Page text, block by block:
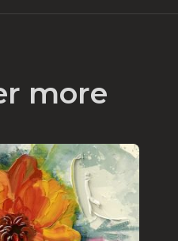
more